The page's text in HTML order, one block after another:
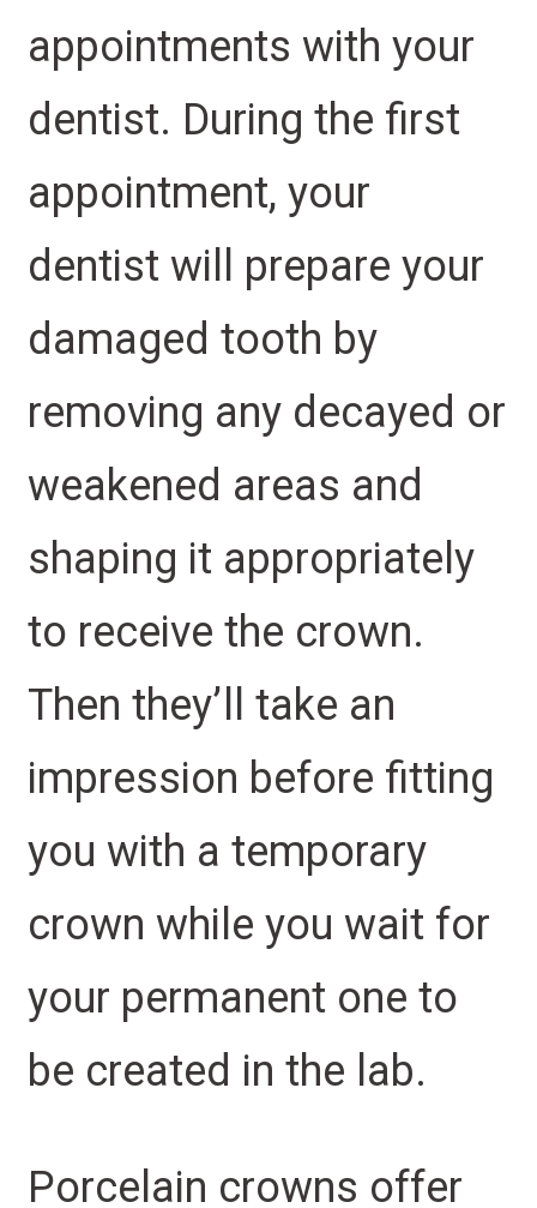
appointments with your
dentist. During the first
appointment, your
dentist will prepare your
damaged tooth by
removing any decayed or
weakened areas and
shaping it appropriately
to receive the crown.
Then they’ll take an
impression before fitting
you with a temporary
crown while you wait for
your permanent one to
be created in the lab.
Porcelain crowns offer